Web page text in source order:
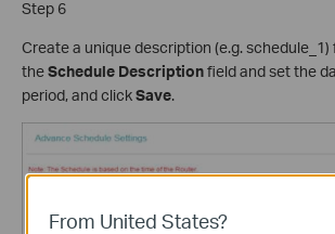
Step 6
Create a unique description (e.g.
theSchedule Descriptionfield and set the
period, and clickSave.
From United States?